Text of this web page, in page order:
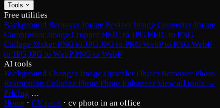
Tools
Free utilities
Background Remover Image Resizer Image Converter Image
Compressor Image Cropper HEIC to JPG HEIC to PNG
Collage Maker PNG to JPG JPG to PNG WebP to PNG WebP
to JPG JPG to WebPPNG to WebP
AI tools
Background Changer Image Upscaler Object Remover Photo
Restoration Colorize Photo Photo Enhancer View all tools →
Pricing …
Home · CV pack · cv photo in an office